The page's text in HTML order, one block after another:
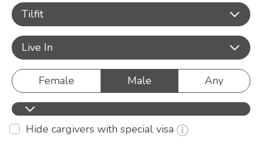
Tilfit
Live In
Female Male Any
Hide cargivers with special visa